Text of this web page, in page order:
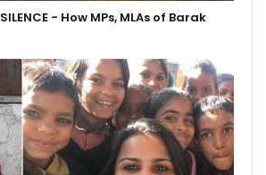
- How MPs, MLAs of Barak